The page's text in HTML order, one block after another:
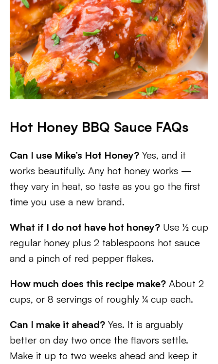
Hot Honey BBQ Sauce FAQs
Can I use Mike’s Hot Honey? Yes, and it
works beautifully. Any hot honey works —
they vary in heat, so taste as you go the first
time you use a new brand.
What if I do not have hot honey? Use ½ cup
regular honey plus 2 tablespoons hot sauce
and a pinch of red pepper flakes.
How much does this recipe make? About 2
cups, or 8 servings of roughly ¼ cup each.
Can I make it ahead? Yes. It is arguably
better on day two once the flavors settle.
Make it up to two weeks ahead and keep it